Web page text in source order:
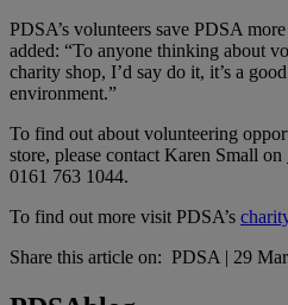
PDSA’s volunteers save PDSA
added: “To anyone thinking about
charity shop, I’d say do it, it’s a
environment.”
To find out about volunteering
store, please contact Karen Small on
0161 763 1044.
To find out more visit PDSA’s
Share this article on: PDSA | 29